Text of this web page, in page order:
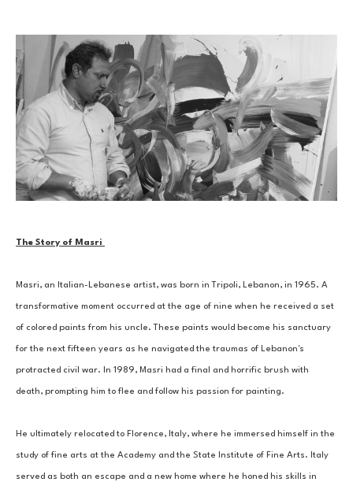
The Story of Masri
Masri, an Italian-Lebanese artist, was born in Tripoli, Lebanon, in 1965. A
transformative moment occurred at the age of nine when he received a set
of colored paints from his uncle. These paints would become his sanctuary
for the next fifteen years as he navigated the traumas of Lebanon's
protracted civil war. In 1989, Masri had a final and horrific brush with
death, prompting him to flee and follow his passion for painting.
He ultimately relocated to Florence, Italy, where he immersed himself in the
study of fine arts at the Academy and the State Institute of Fine Arts. Italy
served as both an escape and a new home where he honed his skills in